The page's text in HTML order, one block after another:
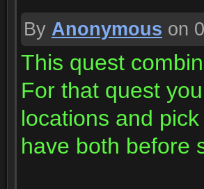
By Anonymous on
This quest
For that quest
locations and
have both before